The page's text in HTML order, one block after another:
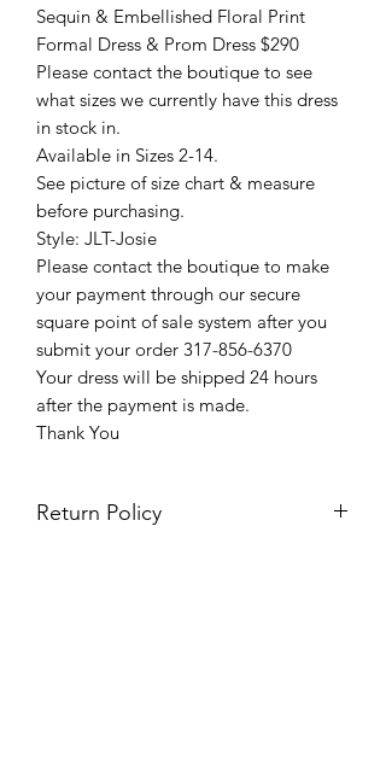
Sequin & Embellished Floral Print
Formal Dress & Prom Dress $290
Please contact the boutique to see
what sizes we currently have this dress
in stock in.
Available in Sizes 2-14.
See picture of size chart & measure
before purchasing.
Style: JLT-Josie
Please contact the boutique to make
your payment through our secure
square point of sale system after you
submit your order 317-856-6370
Your dress will be shipped 24 hours
after the payment is made.
Thank You
Return Policy